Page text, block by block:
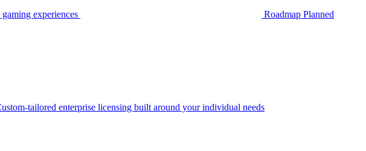
experiences Roadmap Planned
tailored enterprise licensing built around your individual needs